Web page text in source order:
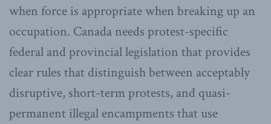
when force is appropriate when breaking up an
occupation. Canada needs protest-specific
federal and provincial legislation that provides
clear rules that distinguish between acceptably
disruptive, short-term protests, and quasi-
permanent illegal encampments that use